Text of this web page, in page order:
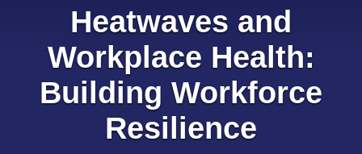
Heatwaves and
Workplace Health:
Building Workforce
Resilience